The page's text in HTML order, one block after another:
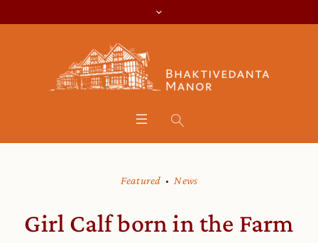
Featured News
Girl Calf born in the Farm